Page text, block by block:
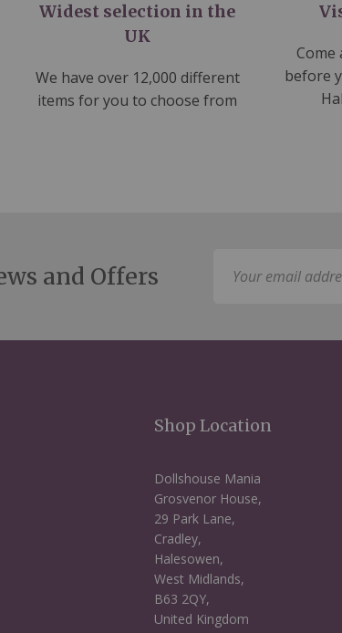
Widest selection in the
UK
We have over 12,000 different
items for you to choose from
Come
before
and Offers
Shop Location
Dollshouse Mania
Grosvenor House,
29 Park Lane,
Cradley,
Halesowen,
West Midlands,
B63 2QY,
United Kingdom